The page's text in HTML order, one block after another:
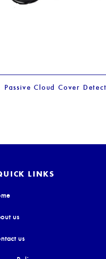
Passive Cloud Cover
LINKS
us
us